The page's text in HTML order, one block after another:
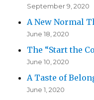
September 9, 2020
A New Normal
June 18, 2020
The “Start the
June 10, 2020
A Taste of
June 1, 2020